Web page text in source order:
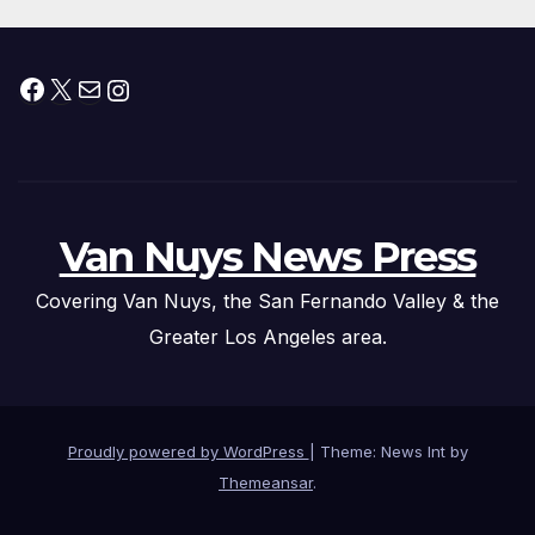
Facebook
X MailInstagram
Van Nuys News Press
Covering Van Nuys, the San Fernando Valley & the
Greater Los Angeles area.
Proudly powered by WordPress
Theme: News Int by
Themeansar.